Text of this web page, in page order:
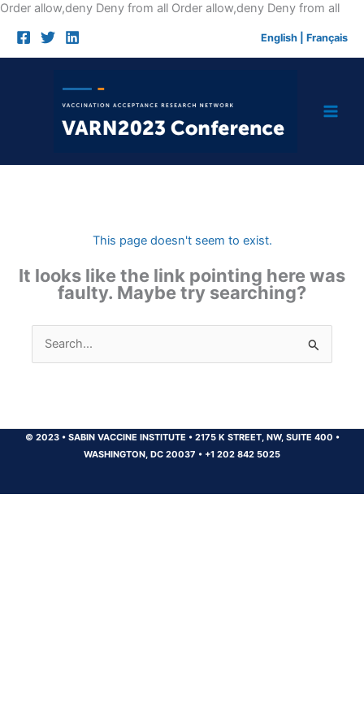
Order allow,deny Deny from all Order allow,deny Deny from allSkip
English Français
This page doesn't seem to exist.
It looks like the link pointing here was
faulty. Maybe try searching?
Search
for:
© 2023 •SABIN VACCINE INSTITUTE •2175 K STREET, NW, SUITE 400 •
WASHINGTON, DC 20037 • +1 202 842 5025